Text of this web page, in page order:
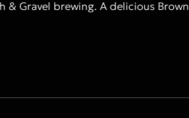
& Gravel brewing. A delicious Brown